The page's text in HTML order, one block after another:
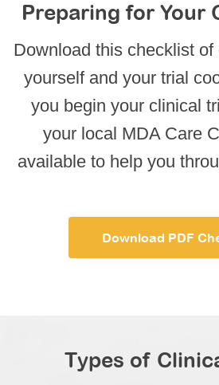
Preparing for Your
Download this checklist
yourself and your trial
you begin your clinical
your local MDA Care
available to help you
Download PDF
Types of